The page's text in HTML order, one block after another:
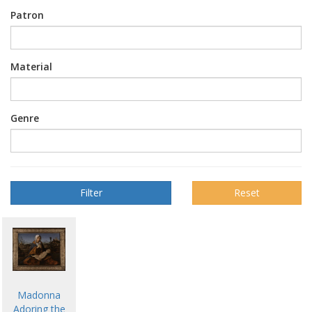
Patron
Material
Genre
Reset
Madonna
Adoring the